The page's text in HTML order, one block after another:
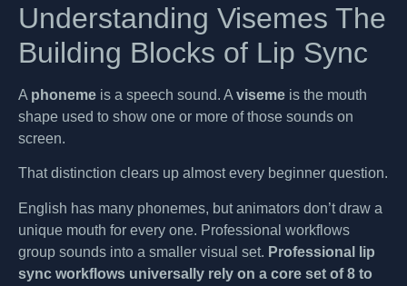
Understanding Visemes The
Building Blocks of Lip Sync
A phoneme is a speech sound. A viseme is the mouth
shape used to show one or more of those sounds on
screen.
That distinction clears up almost every beginner question.
English has many phonemes, but animators don’t draw a
unique mouth for every one. Professional workflows
group sounds into a smaller visual set. Professional lip
sync workflows universally rely on a core set of 8 to